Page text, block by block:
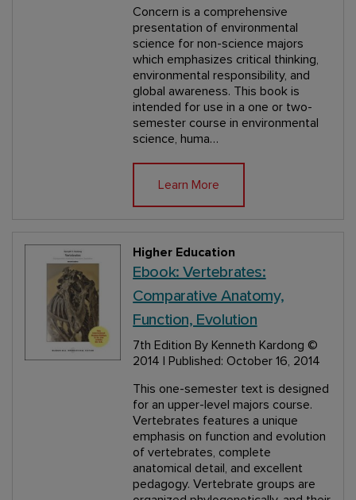
Concern is a comprehensive
presentation of environmental
science for non-science majors
which emphasizes critical thinking,
environmental responsibility, and
global awareness. This book is
intended for use in a one or two-
semester course in environmental
science, huma…
Learn More
Higher Education
Ebook: Vertebrates:
Comparative Anatomy,
Function, Evolution
7th Edition By Kenneth Kardong ©
2014 | Published: October 16, 2014
This one-semester text is designed
for an upper-level majors course.
Vertebrates features a unique
emphasis on function and evolution
of vertebrates, complete
anatomical detail, and excellent
pedagogy. Vertebrate groups are